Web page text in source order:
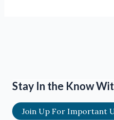
Stay In the Know
Join Up For Important